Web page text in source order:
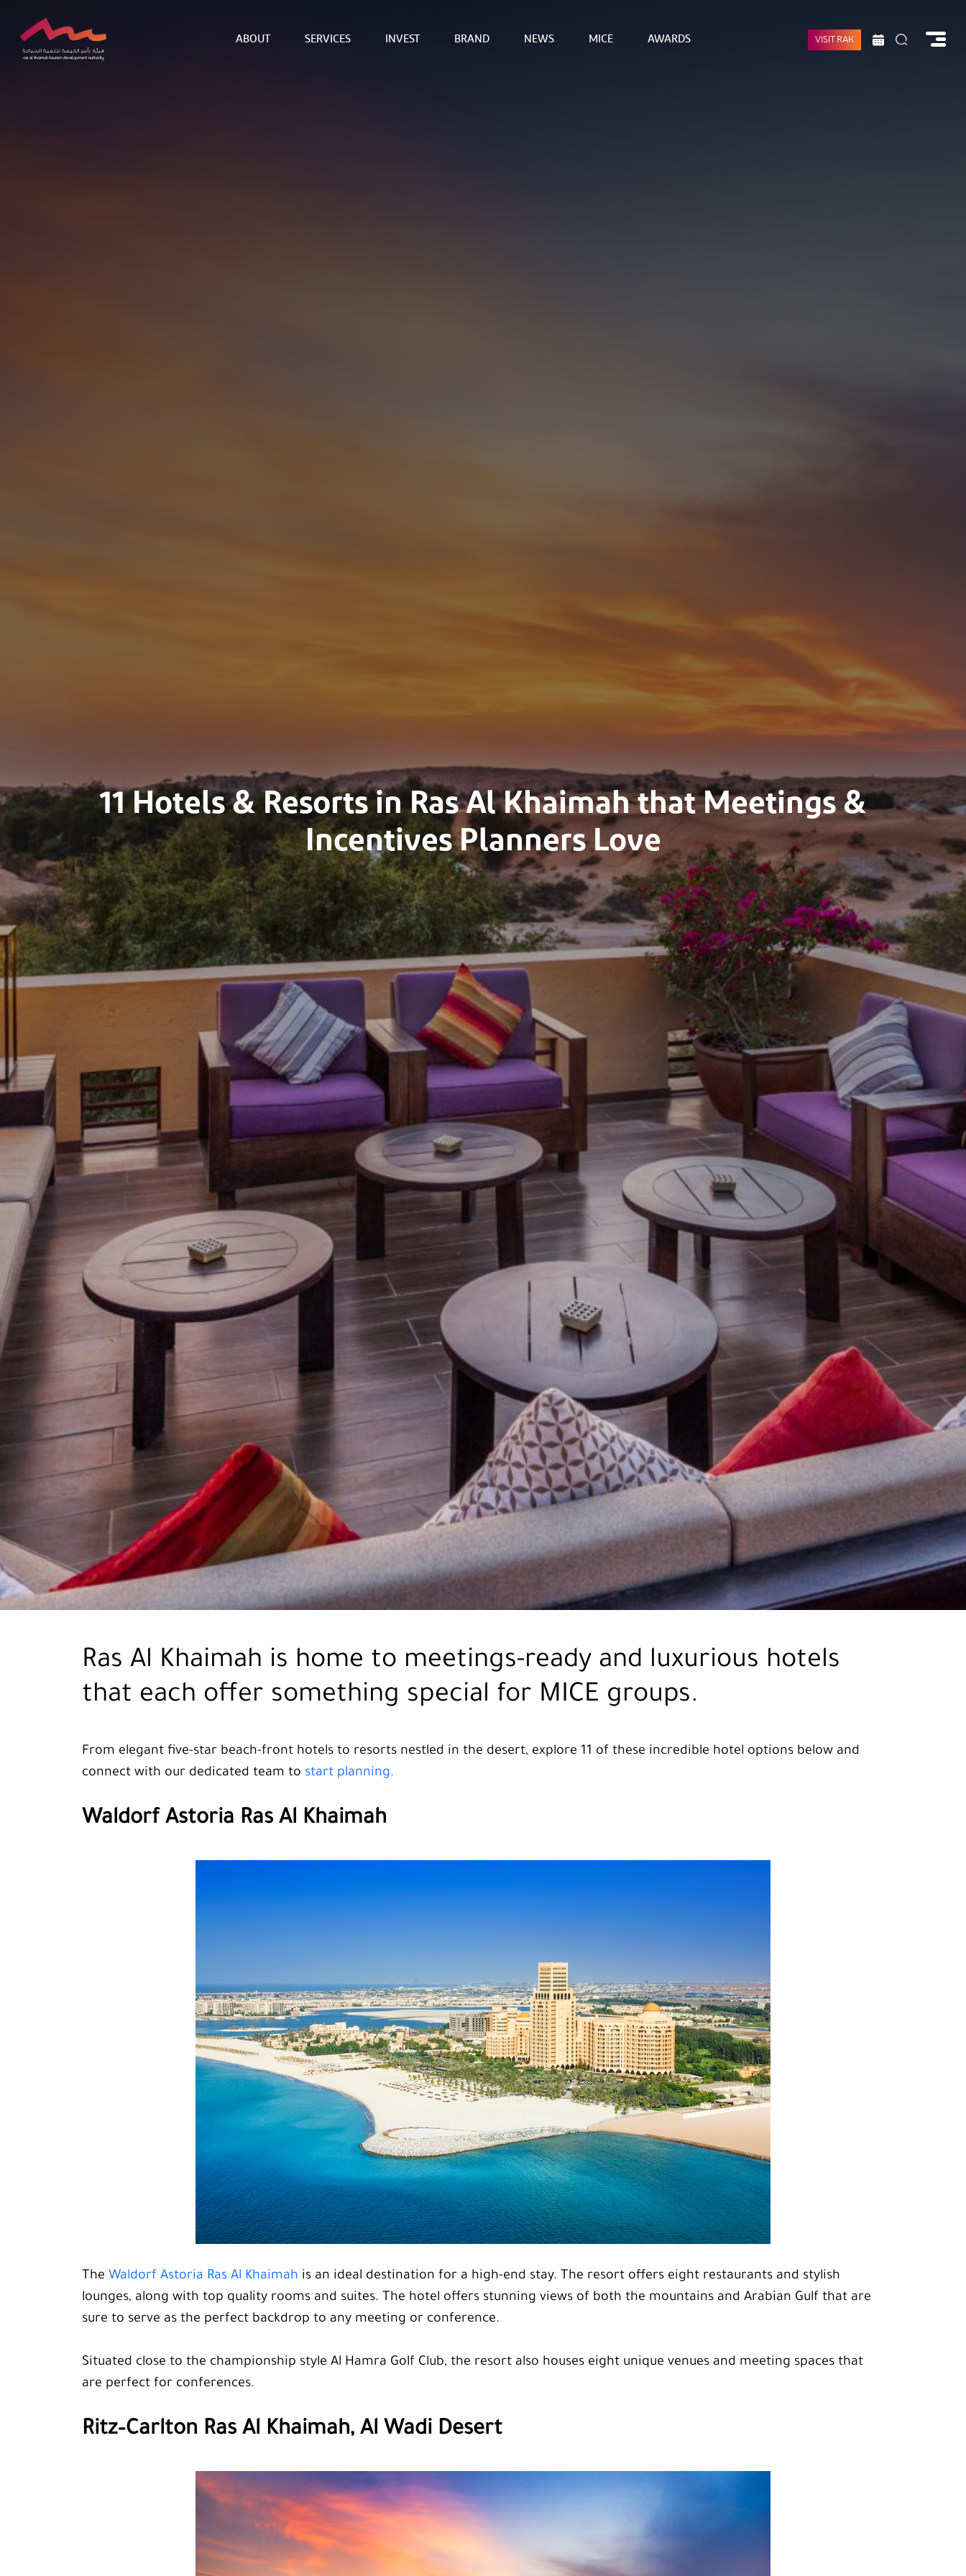
ABOUT SERVICES INVEST BRAND NEWS MICE AWARDS VISIT RAK
11 Hotels & Resorts in Ras Al Khaimah that Meetings &
Incentives Planners Love
Ras Al Khaimah is home to meetings-ready and luxurious hotels
that each offer something special for MICE groups.
From elegant five-star beach-front hotels to resorts nestled in the desert, explore 11 of these incredible hotel options below and
connect with our dedicated team to start planning.
Waldorf Astoria Ras Al Khaimah
The Waldorf Astoria Ras Al Khaimah is an ideal destination for a high-end stay. The resort offers eight restaurants and stylish
lounges, along with top quality rooms and suites. The hotel offers stunning views of both the mountains and Arabian Gulf that are
sure to serve as the perfect backdrop to any meeting or conference.
Situated close to the championship style Al Hamra Golf Club, the resort also houses eight unique venues and meeting spaces that
are perfect for conferences.
Ritz–Carlton Ras Al Khaimah, Al Wadi Desert